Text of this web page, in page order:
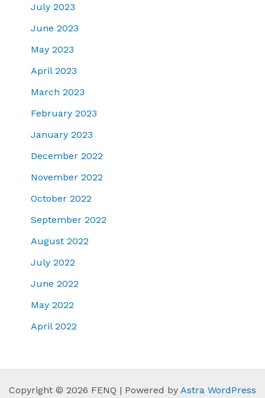
July 2023
June 2023
May 2023
April 2023
March 2023
February 2023
January 2023
December 2022
November 2022
October 2022
September 2022
August 2022
July 2022
June 2022
May 2022
April 2022
Copyright © 2026 FENQ | Powered by Astra WordPress